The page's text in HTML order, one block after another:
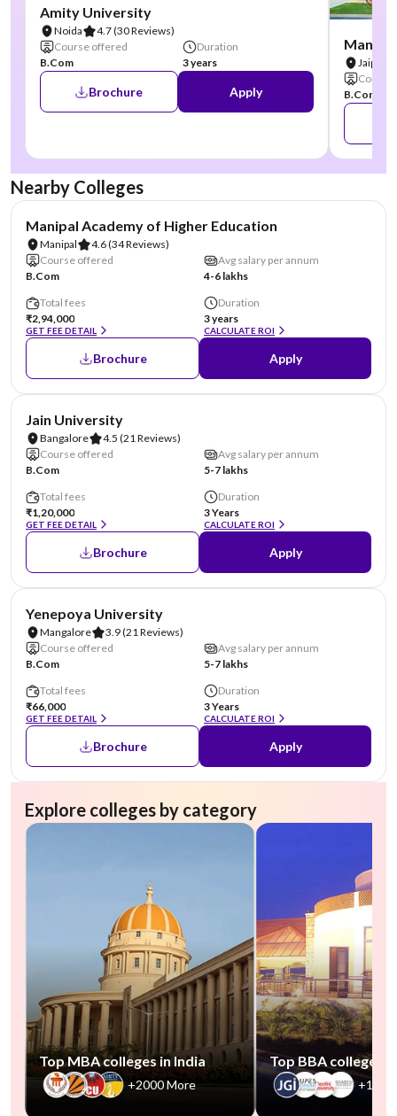
Amity University
Noida 4.7(30 Reviews)
Course offered
B.Com
Duration
3 years
Brochure Apply
Jaipur
Course
B.Com
Nearby Colleges
Manipal Academy of Higher Education
Manipal 4.6(34 Reviews)
Course offered
B.Com
Avg salary per annum
4-6 lakhs
Total fees
₹2,94,000
GET FEE DETAIL
Duration
3 years
CALCULATE ROI
Brochure Apply
Jain University
Bangalore 4.5 (21 Reviews)
Course offered
B.Com
Avg salary per annum
5-7 lakhs
Total fees
₹1,20,000
GET FEE DETAIL
Duration
3 Years
CALCULATE ROI
Brochure Apply
Yenepoya University
Mangalore 3.9(21 Reviews)
Course offered
B.Com
Avg salary per annum
5-7 lakhs
Total fees
₹66,000
GET FEE DETAIL
Duration
3 Years
CALCULATE ROI
Brochure Apply
Explore colleges by category
Top MBA colleges in India
+2000 More
Top BBA colleges
+1000